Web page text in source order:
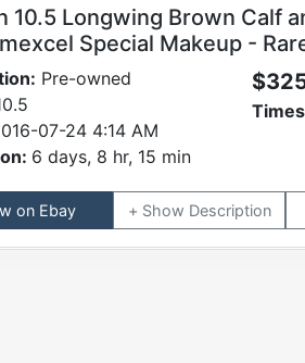
10.5 Longwing Brown Calf
Special Makeup -
Pre-owned
07-24 4:14 AM
6 days, 8 hr, 15 min
on Ebay Description